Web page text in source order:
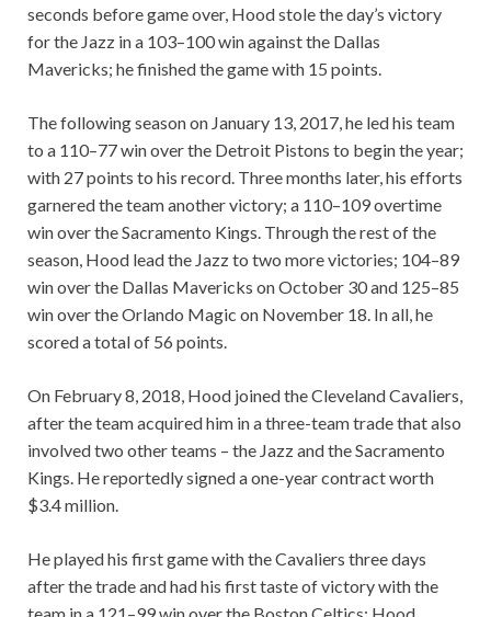
seconds before game over, Hood stole the day’s victory
for the Jazz in a 103–100 win against the Dallas
Mavericks; he finished the game with 15 points.
The following season on January 13, 2017, he led his team
to a 110–77 win over the Detroit Pistons to begin the year;
with 27 points to his record. Three months later, his efforts
garnered the team another victory; a 110–109 overtime
win over the Sacramento Kings. Through the rest of the
season, Hood lead the Jazz to two more victories; 104–89
win over the Dallas Mavericks on October 30 and 125–85
win over the Orlando Magic on November 18. In all, he
scored a total of 56 points.
On February 8, 2018, Hood joined the Cleveland Cavaliers,
after the team acquired him in a three-team trade that also
involved two other teams – the Jazz and the Sacramento
Kings. He reportedly signed a one-year contract worth
$3.4 million.
He played his first game with the Cavaliers three days
after the trade and had his first taste of victory with the